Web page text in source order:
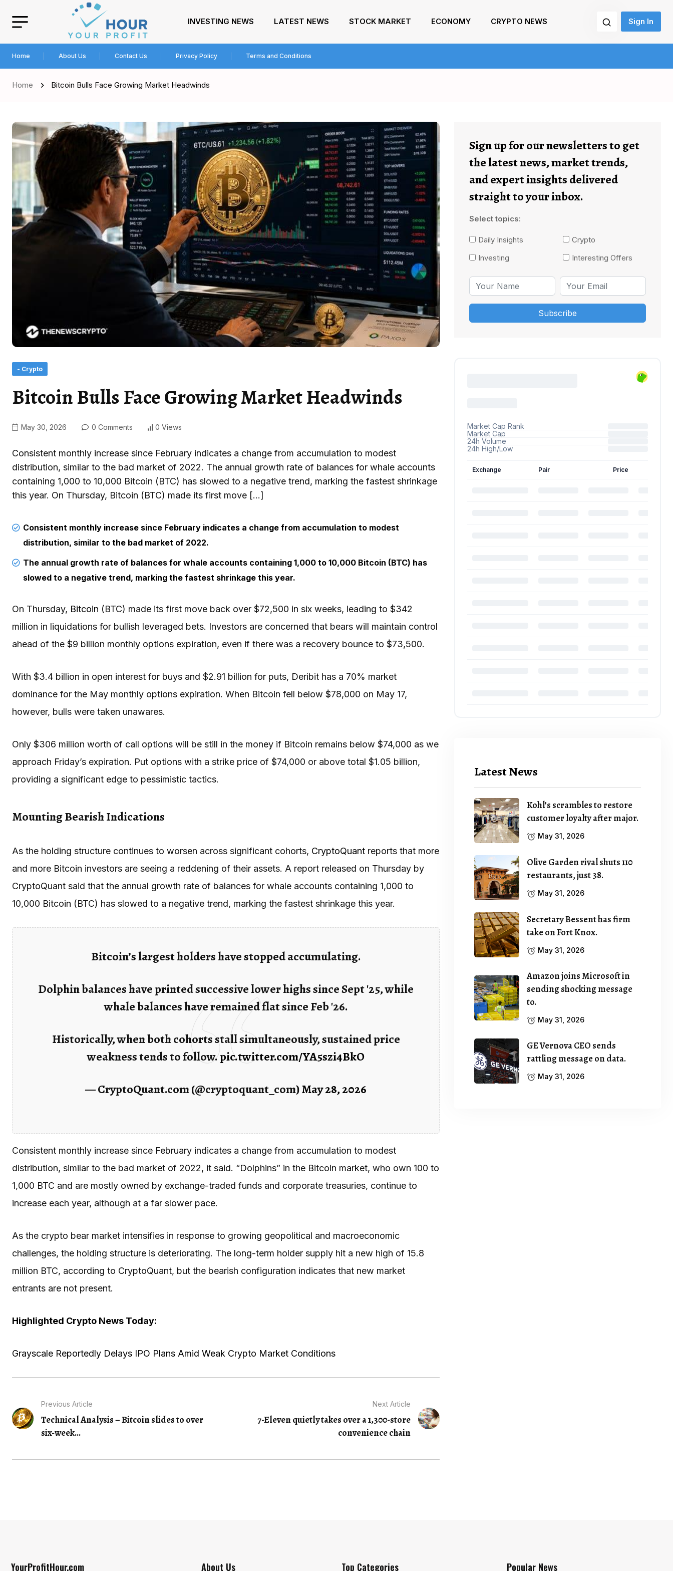
INVESTING NEWS LATEST NEWS STOCK MARKET ECONOMY CRYPTO NEWS Sign In
Home About Us Contact Us Privacy Policy Terms and Conditions
Home Bitcoin Bulls Face Growing Market Headwinds
- Crypto
Bitcoin Bulls Face Growing Market Headwinds
May 30, 2026 0 Comments 0 Views
Consistent monthly increase since February indicates a change from accumulation to modest
distribution, similar to the bad market of 2022. The annual growth rate of balances for whale accounts
containing 1,000 to 10,000 Bitcoin (BTC) has slowed to a negative trend, marking the fastest shrinkage
this year. On Thursday, Bitcoin (BTC) made its first move […]
Consistent monthly increase since February indicates a change from accumulation to modest
distribution, similar to the bad market of 2022.
The annual growth rate of balances for whale accounts containing 1,000 to 10,000 Bitcoin (BTC) has
slowed to a negative trend, marking the fastest shrinkage this year.
On Thursday, Bitcoin (BTC) made its first move back over $72,500 in six weeks, leading to $342
million in liquidations for bullish leveraged bets. Investors are concerned that bears will maintain control
ahead of the $9 billion monthly options expiration, even if there was a recovery bounce to $73,500.
With $3.4 billion in open interest for buys and $2.91 billion for puts, Deribit has a 70% market
dominance for the May monthly options expiration. When Bitcoin fell below $78,000 on May 17,
however, bulls were taken unawares.
Only $306 million worth of call options will be still in the money if Bitcoin remains below $74,000 as we
approach Friday’s expiration. Put options with a strike price of $74,000 or above total $1.05 billion,
providing a significant edge to pessimistic tactics.
Mounting Bearish Indications
As the holding structure continues to worsen across significant cohorts, CryptoQuant reports that more
and more Bitcoin investors are seeing a reddening of their assets. A report released on Thursday by
CryptoQuant said that the annual growth rate of balances for whale accounts containing 1,000 to
10,000 Bitcoin (BTC) has slowed to a negative trend, marking the fastest shrinkage this year.
Bitcoin’s largest holders have stopped accumulating.
Dolphin balances have printed successive lower highs since Sept '25, while
whale balances have remained flat since Feb '26.
Historically, when both cohorts stall simultaneously, sustained price
weakness tends to follow.pic.twitter.com/YA5szi4BkO
— CryptoQuant.com (@cryptoquant_com)May 28, 2026
Consistent monthly increase since February indicates a change from accumulation to modest
distribution, similar to the bad market of 2022, it said. “Dolphins” in the Bitcoin market, who own 100 to
1,000 BTC and are mostly owned by exchange-traded funds and corporate treasuries, continue to
increase each year, although at a far slower pace.
As the crypto bear market intensifies in response to growing geopolitical and macroeconomic
challenges, the holding structure is deteriorating. The long-term holder supply hit a new high of 15.8
million BTC, according to CryptoQuant, but the bearish configuration indicates that new market
entrants are not present.
Highlighted Crypto News Today:
Grayscale Reportedly Delays IPO Plans Amid Weak Crypto Market Conditions
Previous Article
Technical Analysis – Bitcoin slides to over
six-week...
Next Article
7-Eleven quietly takes over a 1,300-store
convenience chain
Sign up for our newsletters to get
the latest news, market trends,
and expert insights delivered
straight to your inbox.
Select topics:
Daily Insights
Crypto
Investing
Interesting Offers
Latest News
Kohl’s scrambles to restore
customer loyalty after major.
May 31, 2026
Olive Garden rival shuts 110
restaurants, just 38.
May 31, 2026
Secretary Bessent has firm
take on Fort Knox.
May 31, 2026
Amazon joins Microsoft in
sending shocking message
to.
May 31, 2026
GE Vernova CEO sends
rattling message on data.
May 31, 2026
YourProfitHour.com About Us Top Categories Popular News